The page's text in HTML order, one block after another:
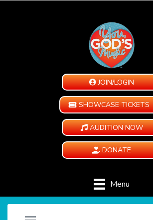
JOIN/LOGIN
SHOWCASE TICKETS
AUDITION NOW
DONATE
Menu